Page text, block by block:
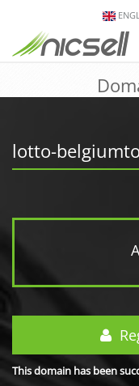
lotto-
This domain has been